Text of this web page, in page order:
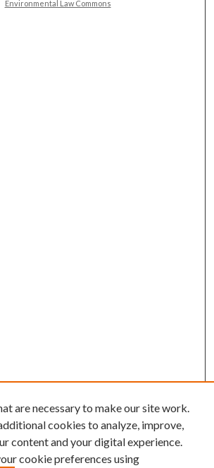
Environmental Law Commons
are necessary to make our site work.
cookies to analyze, improve,
content and your digital experience.
cookie preferences using